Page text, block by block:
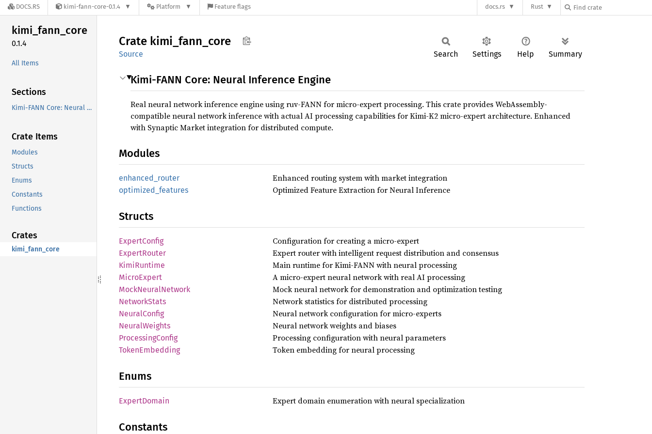
DOCS.RS kimi-fann-core-0.1.4 Platform Feature flags docs.rs Rust
kimi_fann_core
0.1.4
All Items
Sections
Kimi-FANN Core: Neural Inference Engine
Crate Items
Modules
Structs
Enums
Constants
Functions
Crates
kimi_fann_core
Crate kimi_ fann_ core
Source Search Settings Help Summary
Kimi-FANN Core: Neural Inference Engine
Real neural network inference engine using ruv-FANN for micro-expert processing. This crate provides WebAssembly-
compatible neural network inference with actual AI processing capabilities for Kimi-K2 micro-expert architecture. Enhanced
with Synaptic Market integration for distributed compute.
Modules
enhanced_ router Enhanced routing system with market integration
optimized_ features Optimized Feature Extraction for Neural Inference
Structs
ExpertConfig Configuration for creating a micro-expert
ExpertRouter Expert router with intelligent request distribution and consensus
KimiRuntime Main runtime for Kimi-FANN with neural processing
MicroExpert A micro-expert neural network with real AI processing
MockNeuralNetwork Mock neural network for demonstration and optimization testing
NetworkStats Network statistics for distributed processing
NeuralConfig Neural network configuration for micro-experts
NeuralWeights Neural network weights and biases
ProcessingConfig Processing configuration with neural parameters
TokenEmbedding Token embedding for neural processing
Enums
ExpertDomain Expert domain enumeration with neural specialization
Constants